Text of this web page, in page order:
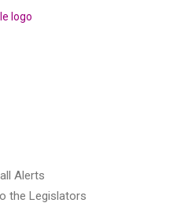
Alerts
the Legislators